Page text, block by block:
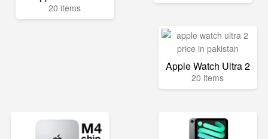
20 items
Apple Watch Ultra 2
20 items